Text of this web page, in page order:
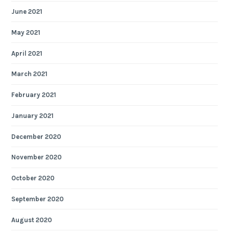
June 2021
May 2021
April 2021
March 2021
February 2021
January 2021
December 2020
November 2020
October 2020
September 2020
August 2020